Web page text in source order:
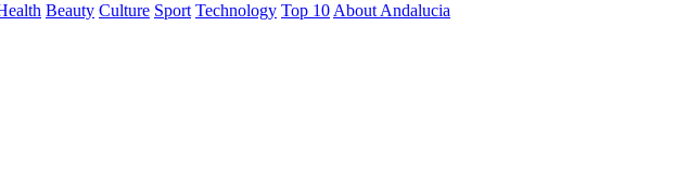
Beauty Culture Sport Technology Top 10 About Andalucia